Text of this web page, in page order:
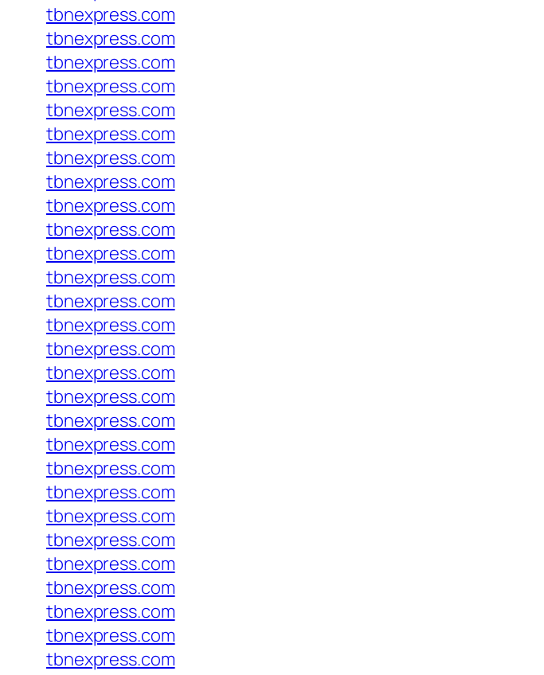
tbnexpress.com
tbnexpress.com
tbnexpress.com
tbnexpress.com
tbnexpress.com
tbnexpress.com
tbnexpress.com
tbnexpress.com
tbnexpress.com
tbnexpress.com
tbnexpress.com
tbnexpress.com
tbnexpress.com
tbnexpress.com
tbnexpress.com
tbnexpress.com
tbnexpress.com
tbnexpress.com
tbnexpress.com
tbnexpress.com
tbnexpress.com
tbnexpress.com
tbnexpress.com
tbnexpress.com
tbnexpress.com
tbnexpress.com
tbnexpress.com
tbnexpress.com